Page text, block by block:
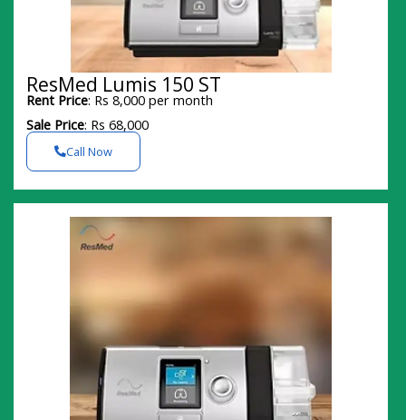
ResMed Lumis 150 ST
Rent Price: Rs 8,000 per month
Sale Price: Rs 68,000
Call Now